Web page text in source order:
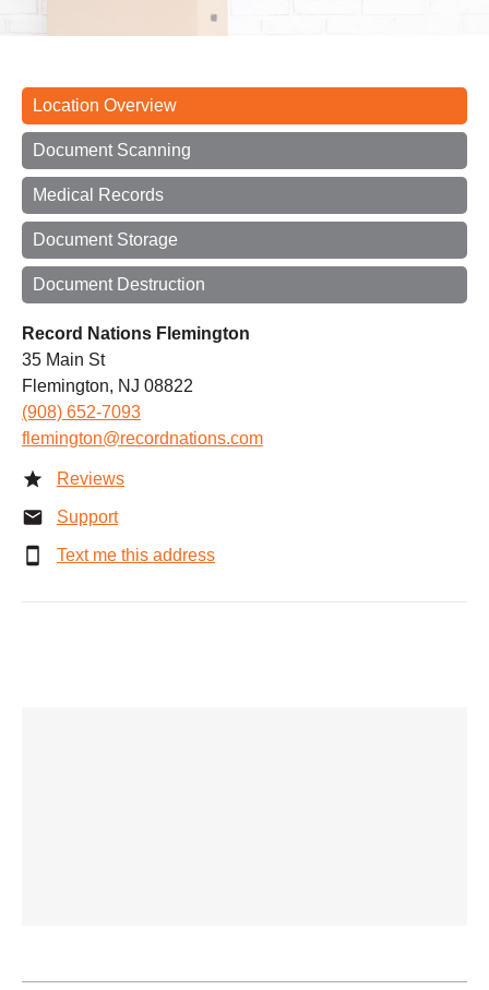
Location Overview
Document Scanning
Medical Records
Document Storage
Document Destruction
Record Nations Flemington
35 Main St
Flemington, NJ 08822
(908) 652-7093
flemington@recordnations.com
Reviews
Support
Text me this address